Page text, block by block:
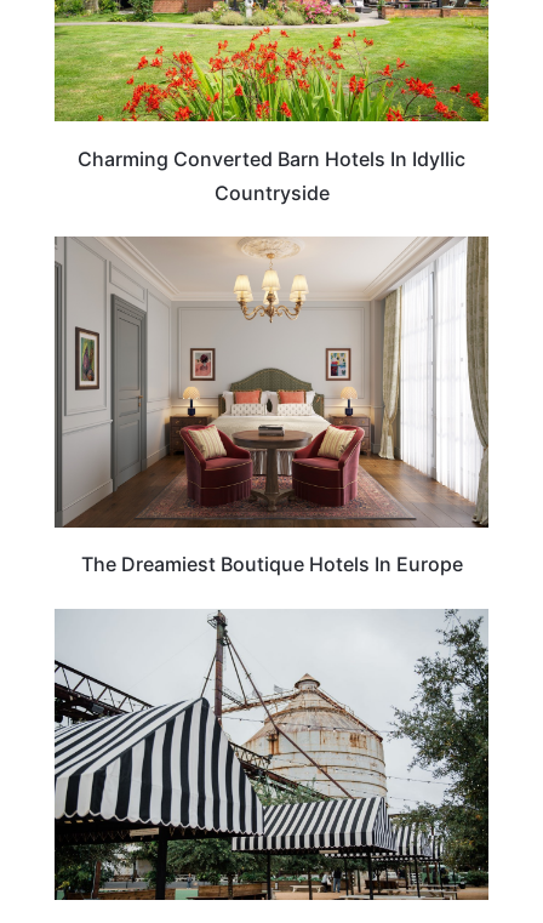
Charming Converted Barn Hotels In Idyllic
Countryside
HOTELS & ACCOMMODATION
The Dreamiest Boutique Hotels In Europe
TEXAS